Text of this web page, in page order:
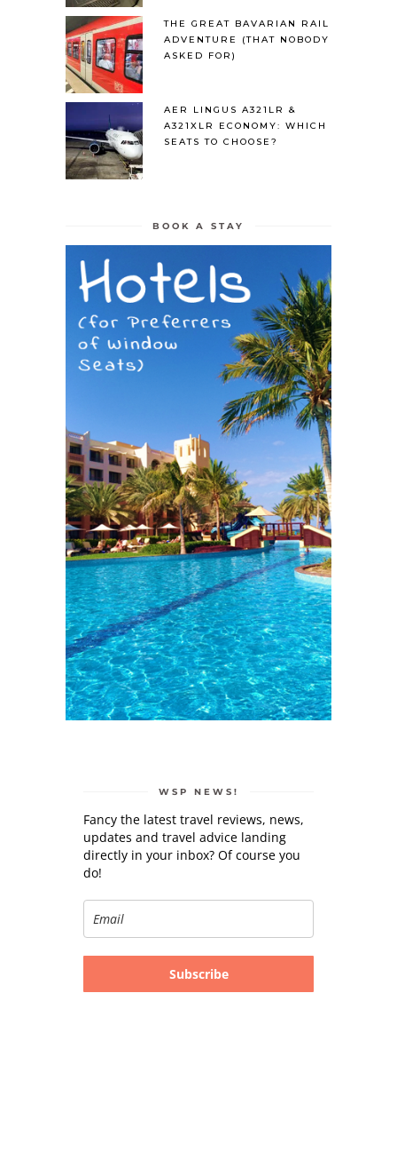
THE GREAT BAVARIAN RAIL
ADVENTURE (THAT NOBODY
ASKED FOR)
AER LINGUS A321LR &
A321XLR ECONOMY: WHICH
SEATS TO CHOOSE?
BOOK A STAY
WSP NEWS!
Fancy the latest travel reviews, news,
updates and travel advice landing
directly in your inbox? Of course you
do!
Subscribe